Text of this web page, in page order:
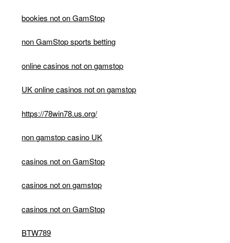
bookies not on GamStop
non GamStop sports betting
online casinos not on gamstop
UK online casinos not on gamstop
https://78win78.us.org/
non gamstop casino UK
casinos not on GamStop
casinos not on gamstop
casinos not on GamStop
BTW789